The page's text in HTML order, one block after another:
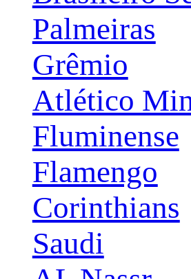
Palmeiras
Grêmio
Atlético
Fluminense
Flamengo
Corinthians
Saudi